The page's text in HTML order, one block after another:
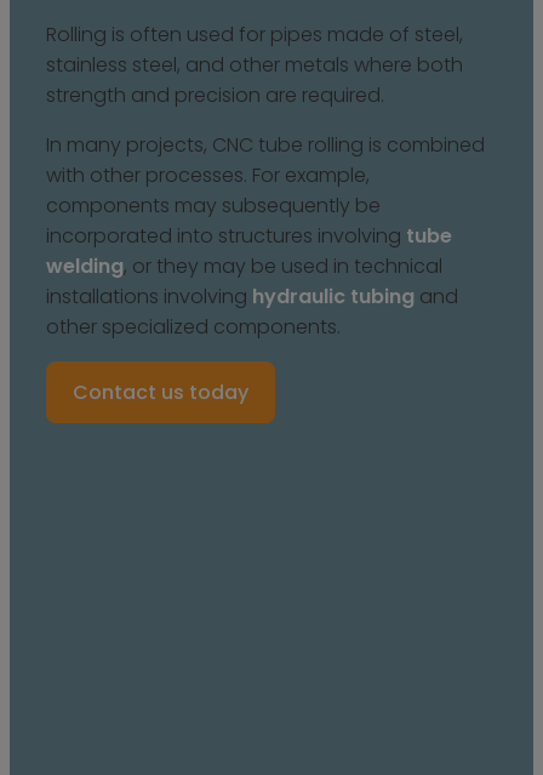
Rolling is often used for pipes made of steel,
stainless steel, and other metals where both
strength and precision are required.
In many projects, CNC tube rolling is combined
with other processes. For example,
components may subsequently be
incorporated into structures involving tube
welding, or they may be used in technical
installations involving hydraulic tubing and
other specialized components.
Contact us today